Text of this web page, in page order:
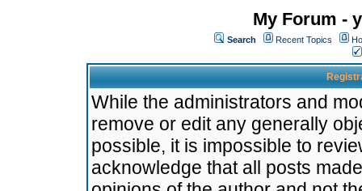
My Forum -
Search Recent Topics
While the administrators and
remove or edit any generally
possible, it is impossible to
acknowledge that all posts